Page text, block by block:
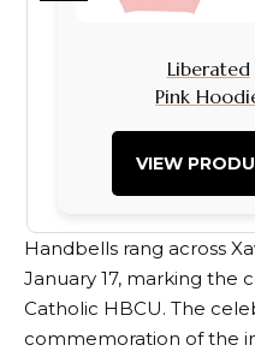
Liberated
Pink
VIEW
Handbells rang across
January 17, marking the
Catholic HBCU. The
commemoration of the